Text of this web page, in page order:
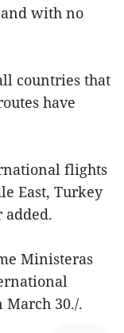
with no
countries that
have
flights
East, Turkey
added.
Ministeras
30./.